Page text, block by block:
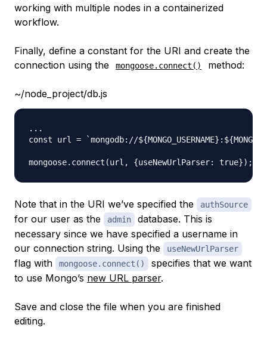
working with multiple nodes in a containerized
workflow.
Finally, define a constant for the URI and create the
connection using the
mongoose.connect() method:
~/node_project/db.js
...
const url = `mongodb://
Note that in the URI we’ve specified the authSource
for our user as the admin
database. This is
necessary since we have specified a username in
our connection string. Using the
useNewUrlParser
flag with mongoose.connect()
specifies that we want
to use Mongo’s new URL parser.
Save and close the file when you are finished
editing.